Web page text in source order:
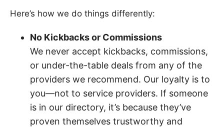
Here’s how we do things differently:
No Kickbacks or Commissions
We never accept kickbacks, commissions,
or under-the-table deals from any of the
providers we recommend. Our loyalty is to
you—not to service providers. If someone
is in our directory, it’s because they’ve
proven themselves trustworthy and